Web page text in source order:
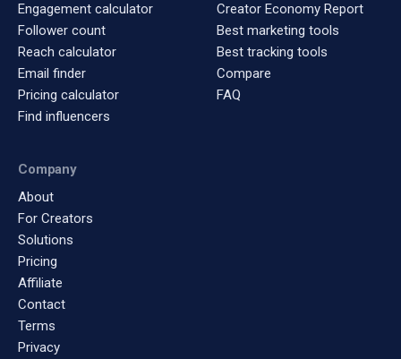
Engagement calculator
Follower count
Reach calculator
Email finder
Pricing calculator
Find influencers
Creator Economy Report
Best marketing tools
Best tracking tools
Compare
FAQ
Company
About
For Creators
Solutions
Pricing
Affiliate
Contact
Terms
Privacy